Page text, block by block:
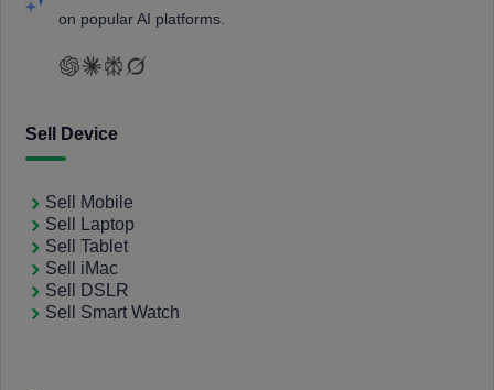
on popular AI platforms.
Sell Device
Sell Mobile
Sell Laptop
Sell Tablet
Sell iMac
Sell DSLR
Sell Smart Watch